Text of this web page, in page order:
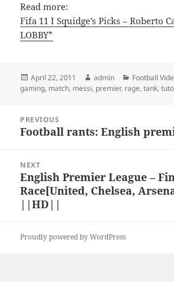
Read more:
Fifa 11 I Squidge’s Picks – Roberto
LOBBY*
Posted
on
April 22, 2011 Author
admin Categories
Football
gaming, match, messi, premier, rage,tank,
navigation
PREVIOUS
Previous
Football rants: English
NEXT
Next
post:
English Premier League –
Race[United, Chelsea,
||HD||
Proudly powered by WordPress